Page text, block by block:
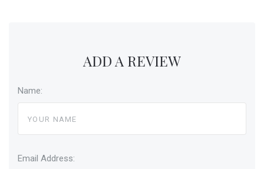
ADD A REVIEW
Name:
Email Address: